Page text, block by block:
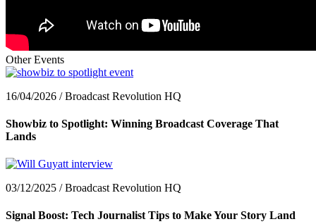
Other Events
16/04/2026 / Broadcast Revolution HQ
Showbiz to Spotlight: Winning Broadcast Coverage That
Lands
03/12/2025 / Broadcast Revolution HQ
Signal Boost: Tech Journalist Tips to Make Your Story Land